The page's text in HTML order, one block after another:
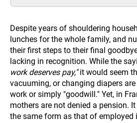
Despite years of shouldering
lunches for the whole family, and
their first steps to their final
lacking in recognition. While the
work deserves pay,"it would seem
vacuuming, or changing diapers
work or simply "goodwill." Yet, in
mothers are not denied a pension.
the same form as that of employed